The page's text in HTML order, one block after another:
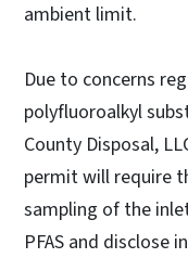
ambient limit.
Due to concerns
polyfluoroalkyl
County Disposal,
permit will require
sampling of the
PFAS and disclose